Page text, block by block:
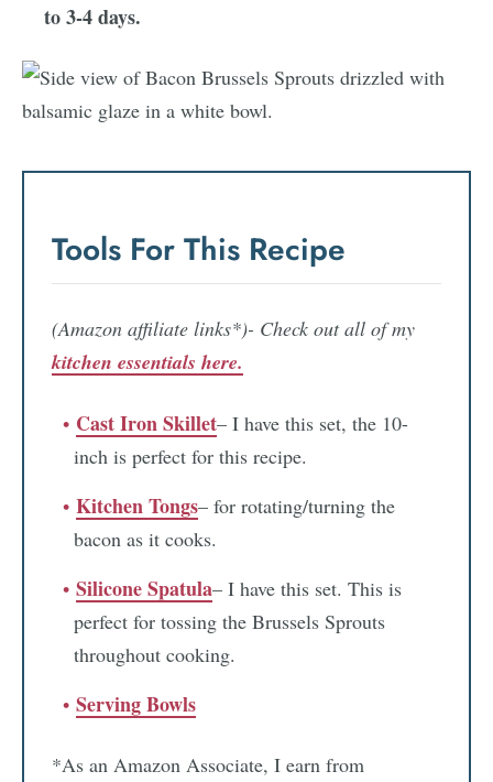
to 3-4 days.
Tools For This Recipe
(Amazon affiliate links*)- Check out all of my
kitchen essentials here.
Cast Iron Skillet– I have this set, the 10-
inch is perfect for this recipe.
Kitchen Tongs– for rotating/turning the
bacon as it cooks.
Silicone Spatula– I have this set. This is
perfect for tossing the Brussels Sprouts
throughout cooking.
Serving Bowls
*As an Amazon Associate, I earn from